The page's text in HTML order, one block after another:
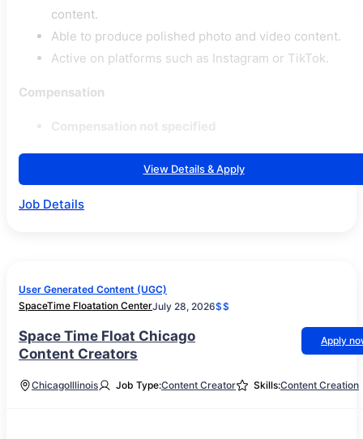
content.
Able to produce polished photo and video content.
Active on platforms such as Instagram or TikTok.
Compensation
View Details & Apply
Job Details
User Generated Content (UGC)
SpaceTime Floatation CenterJuly 28, 2026$$
Space Time Float Chicago
Content Creators
Apply
ChicagoIllinois Job Type:Content Creator Skills:Content Creation